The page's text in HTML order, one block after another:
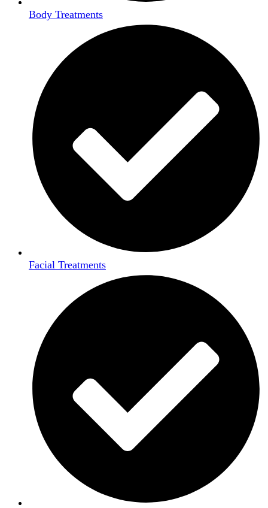
Body Treatments
Facial Treatments